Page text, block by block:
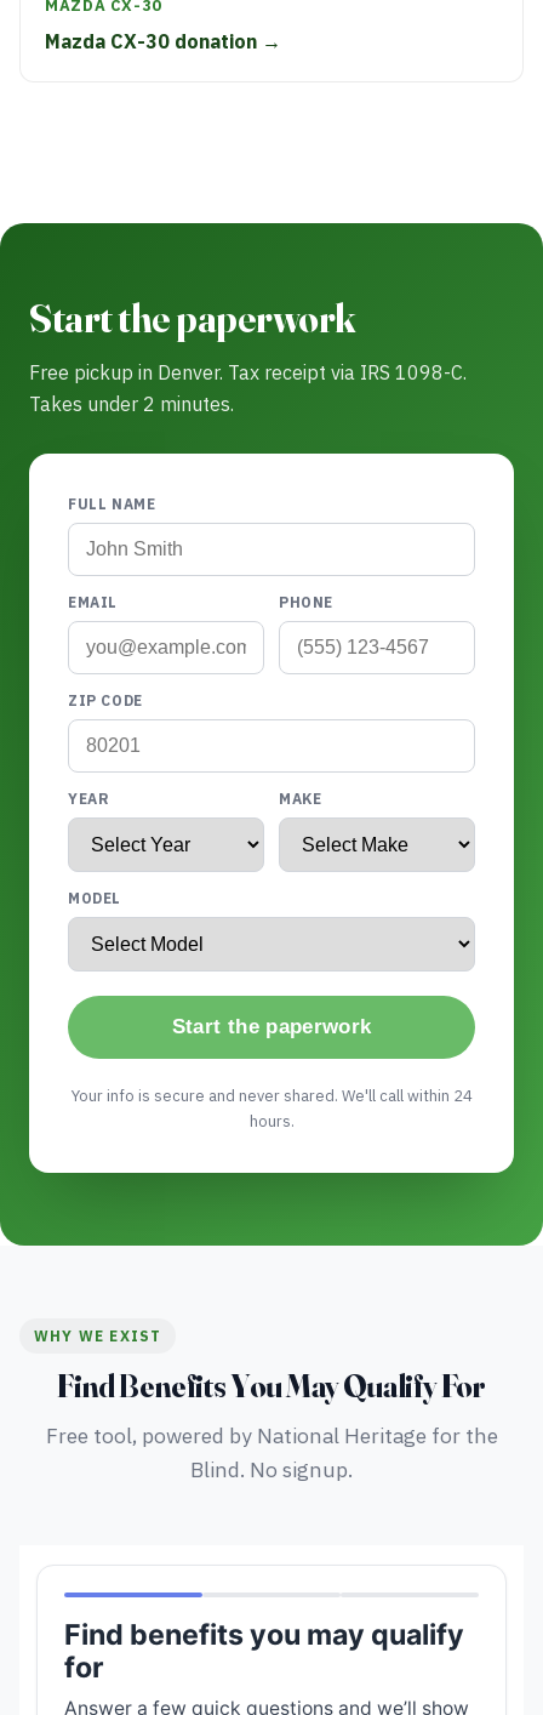
MAZDA CX-30
Mazda CX-30 donation →
Start the paperwork
Free pickup in Denver. Tax receipt via IRS 1098-C.
Takes under 2 minutes.
FULL NAME
EMAIL PHONE
ZIP CODE
YEAR MAKE
MODEL
Start the paperwork
Your info is secure and never shared. We'll call within 24
hours.
WHY WE EXIST
Find Benefits You May Qualify For
Free tool, powered by National Heritage for the
Blind. No signup.